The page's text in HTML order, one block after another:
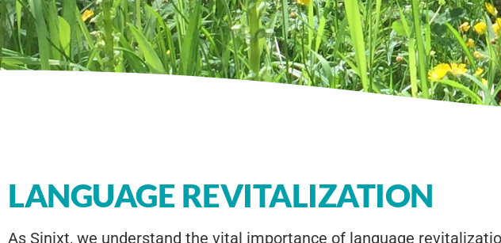
LANGUAGE REVITALIZATION
As Sinixt, we understand the vital importance of language